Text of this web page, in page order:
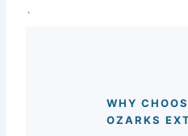
`
WHY
OZARKS